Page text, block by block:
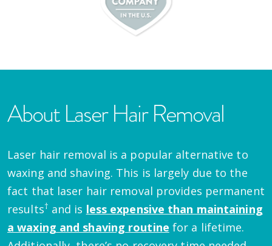
About Laser Hair Removal
Laser hair removal is a popular alternative to
waxing and shaving. This is largely due to the
fact that laser hair removal provides permanent
results† and is less expensive than maintaining
a waxing and shaving routine for a lifetime.